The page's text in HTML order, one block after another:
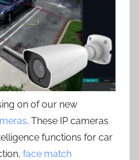
on of our new
. These IP cameras
functions for car
face match